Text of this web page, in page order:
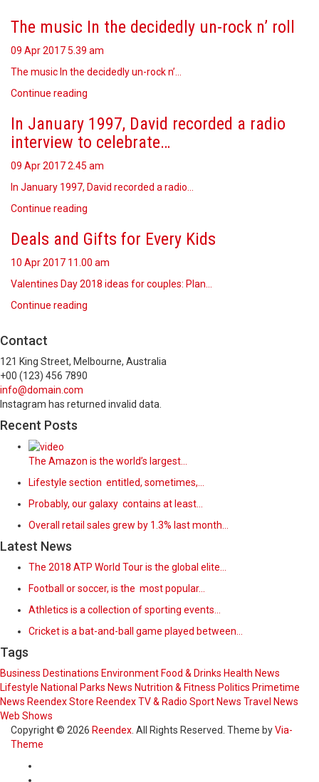
The music In the decidedly un-rock n’ roll
09 Apr 20175.39 am
The music In the decidedly un-rock n’…
Continue reading
In January 1997, David recorded a radio
interview to celebrate…
09 Apr 20172.45 am
In January 1997, David recorded a radio…
Continue reading
Deals and Gifts for Every Kids
10 Apr 2017 11.00 am
Valentines Day 2018 ideas for couples: Plan…
Continue reading
Contact
121 King Street, Melbourne, Australia
+00 (123) 456 7890
info@domain.com
Instagram has returned invalid data.
Recent Posts
The Amazon is the world’s largest…
Lifestyle section entitled, sometimes,…
Probably, our galaxy contains at least…
Overall retail sales grew by 1.3% last month…
Latest News
The 2018 ATP World Tour is the global elite…
Football or soccer, is the most popular…
Athletics is a collection of sporting events…
Cricket is a bat-and-ball game played between…
Tags
Business Destinations Environment Food & Drinks Health News
Lifestyle National Parks News Nutrition & Fitness Politics Primetime
News Reendex Store Reendex TV & Radio Sport News Travel News
Web Shows
Copyright © 2026 Reendex . All Rights Reserved. Theme byVia-
Theme